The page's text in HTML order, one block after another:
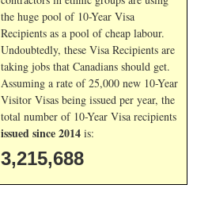
the huge pool of 10-Year Visa
Recipients as a pool of cheap labour.
Undoubtedly, these Visa Recipients are
taking jobs that Canadians should get.
Assuming a rate of 25,000 new 10-Year
Visitor Visas being issued per year, the
total number of 10-Year Visa recipients
issued since 2014 is:
3,215,688